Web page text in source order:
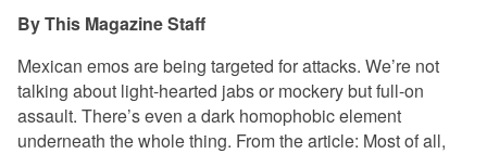
This Magazine Staff
Mexican emos are being targeted for attacks. We’re not
talking about light-hearted jabs or mockery but full-on
assault. There’s even a dark homophobic element
underneath the whole thing. From the article: Most of all,